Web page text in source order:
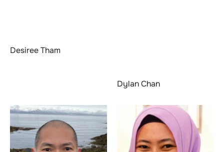
Desiree Tham
Dylan Chan